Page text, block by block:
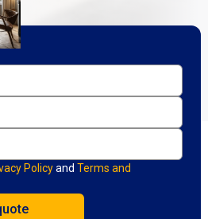
Policyand Terms and